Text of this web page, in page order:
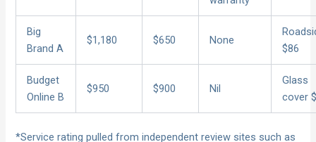
Big
Brand A
$1,180 $650 None
$86
Budget
Online B
$950 $900 Nil
Glass
cover
*Service rating pulled from independent review sites such as